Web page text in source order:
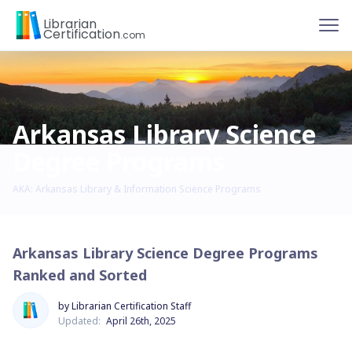
Librarian
Certification.com
Arkansas Library Science
AKA: Arkansas Library & Information Science Programs
Arkansas Library Science Degree Programs
Ranked and Sorted
by Librarian Certification Staff
Updated: April 26th, 2025